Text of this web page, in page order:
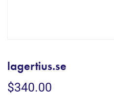
lagertius.se
$340.00